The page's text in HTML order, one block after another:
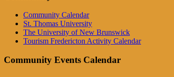
Community Calendar
St. Thomas University
The University of New Brunswick
Tourism Fredericton Activity Calendar
Community Events Calendar